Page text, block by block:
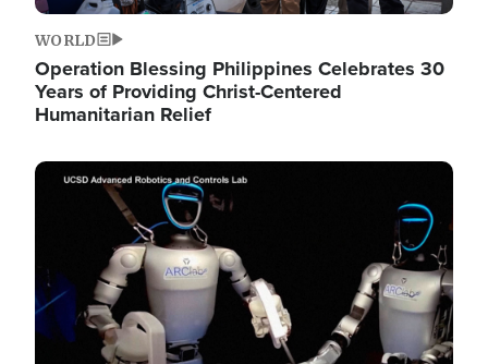
WORLD
Operation Blessing Philippines Celebrates 30
Years of Providing Christ-Centered
Humanitarian Relief
Image